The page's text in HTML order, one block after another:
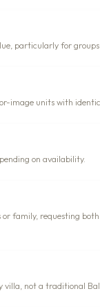
particularly for
image units with
on availability.
family, requesting
not a traditional